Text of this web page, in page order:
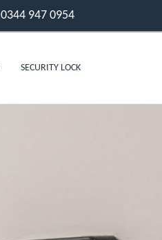
0344 947 0954
SECURITY LOCK